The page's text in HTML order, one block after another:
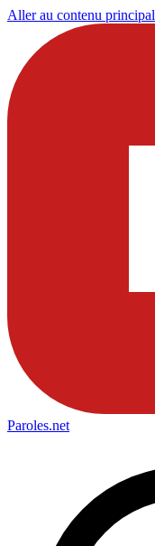
Aller au contenu principal
Paroles.net